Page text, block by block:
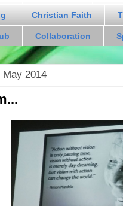
Christian Faith
Collaboration
May 2014